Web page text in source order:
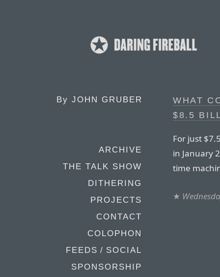
By JOHN GRUBER
ARCHIVE
THE TALK SHOW
DITHERING
PROJECTS
CONTACT
COLOPHON
FEEDS / SOCIAL
SPONSORSHIP
WHAT
$8.5
For just
in January
time
★